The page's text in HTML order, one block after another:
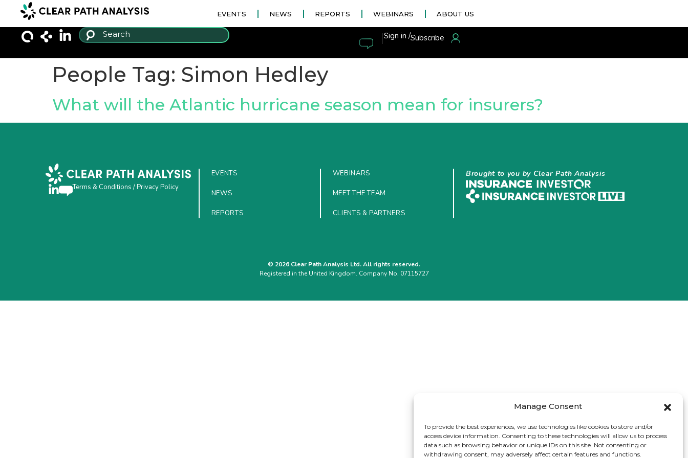
Manage Consent
To provide the best experiences, we use technologies like cookies to store and/or
access device information. Consenting to these technologies will allow us to process
data such as browsing behavior or unique IDs on this site. Not consenting or
withdrawing consent, may adversely affect certain features and functions.
EVENTS NEWS REPORTS WEBINARS ABOUT US
|Sign in /Subscribe
People Tag: Simon Hedley
What will the Atlantic hurricane season mean for insurers?
Terms & Conditions /Privacy Policy
EVENTS
NEWS
REPORTS
WEBINARS
MEET THE TEAM
CLIENTS & PARTNERS
Brought to you by Clear Path Analysis
© 2026 Clear Path Analysis Ltd. All rights reserved.
Registered in the United Kingdom. Company No. 07115727